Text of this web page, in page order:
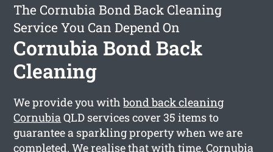
The Cornubia Bond Back Cleaning
Service You Can Depend On
Cornubia Bond Back
Cleaning
We provide you withbond back cleaning
CornubiaQLD services cover 35 items to
guarantee a sparkling property when we are
completed. We realise that with time, Cornubia